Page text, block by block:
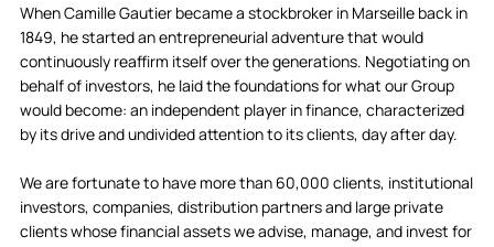
When Camille Gautier became a stockbroker in Marseille back in
1849, he started an entrepreneurial adventure that would
continuously reaffirm itself over the generations. Negotiating on
behalf of investors, he laid the foundations for what our Group
would become: an independent player in finance, characterized
by its drive and undivided attention to its clients, day after day.
We are fortunate to have more than 60,000 clients, institutional
investors, companies, distribution partners and large private
clients whose financial assets we advise, manage, and invest for